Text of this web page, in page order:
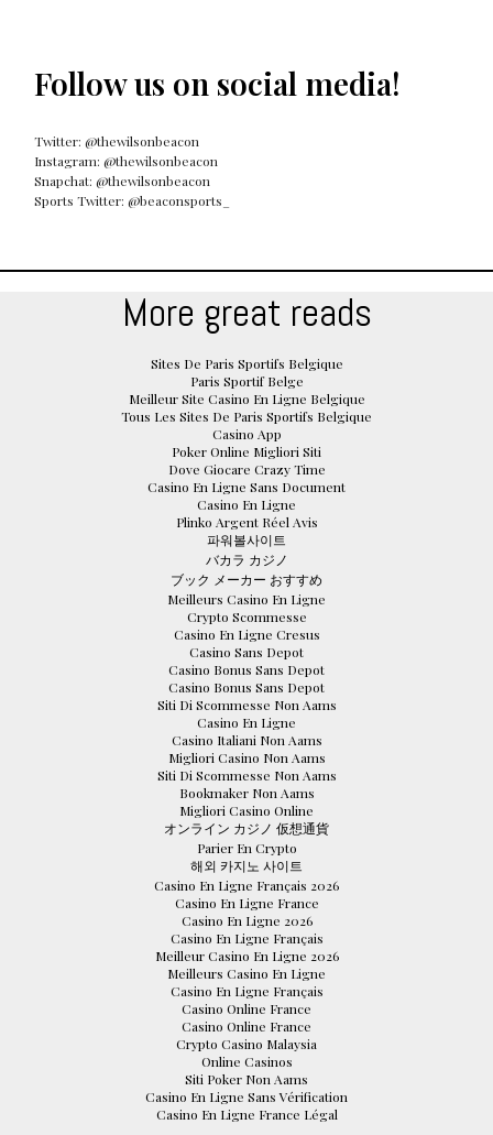
Follow us on social media!
Twitter: @thewilsonbeacon
Instagram: @thewilsonbeacon
Snapchat: @thewilsonbeacon
Sports Twitter: @beaconsports_
More great reads
Sites De Paris Sportifs Belgique
Paris Sportif Belge
Meilleur Site Casino En Ligne Belgique
Tous Les Sites De Paris Sportifs Belgique
Casino App
Poker Online Migliori Siti
Dove Giocare Crazy Time
Casino En Ligne Sans Document
Casino En Ligne
Plinko Argent Réel Avis
파워볼사이트
バカラ カジノ
ブック メーカー おすすめ
Meilleurs Casino En Ligne
Crypto Scommesse
Casino En Ligne Cresus
Casino Sans Depot
Casino Bonus Sans Depot
Casino Bonus Sans Depot
Siti Di Scommesse Non Aams
Casino En Ligne
Casino Italiani Non Aams
Migliori Casino Non Aams
Siti Di Scommesse Non Aams
Bookmaker Non Aams
Migliori Casino Online
オンライン カジノ 仮想通貨
Parier En Crypto
해외 카지노 사이트
Casino En Ligne Français 2026
Casino En Ligne France
Casino En Ligne 2026
Casino En Ligne Français
Meilleur Casino En Ligne 2026
Meilleurs Casino En Ligne
Casino En Ligne Français
Casino Online France
Casino Online France
Crypto Casino Malaysia
Online Casinos
Siti Poker Non Aams
Casino En Ligne Sans Vérification
Casino En Ligne France Légal